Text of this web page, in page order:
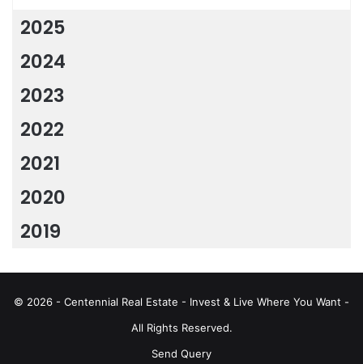
2025
2024
2023
2022
2021
2020
2019
© 2026 - Centennial Real Estate - Invest & Live Where You Want -
All Rights Reserved.
Send Query